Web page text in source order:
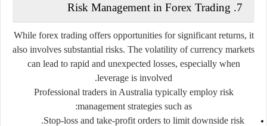
7. Risk Management in Forex Trading
While forex trading offers opportunities for significant returns, it
also involves substantial risks. The volatility of currency markets
can lead to rapid and unexpected losses, especially when
leverage is involved.
Professional traders in Australia typically employ risk
management strategies such as:
Stop-loss and take-profit ordersto limit downside risk.